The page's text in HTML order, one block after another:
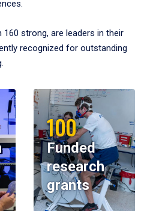
160 strong, are leaders in their
recognized for outstanding
100
Funded
research
grants